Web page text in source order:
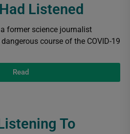
Listened
former science journalist
course of the COVID-19
Read
To